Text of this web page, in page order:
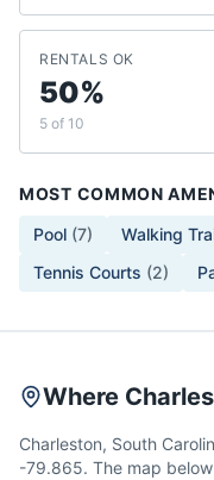
RENTALS OK
50%
5 of 10
MOST COMMON
Pool (7) Walking
Tennis Courts (2)
Where
Charleston, South
-79.865. The map